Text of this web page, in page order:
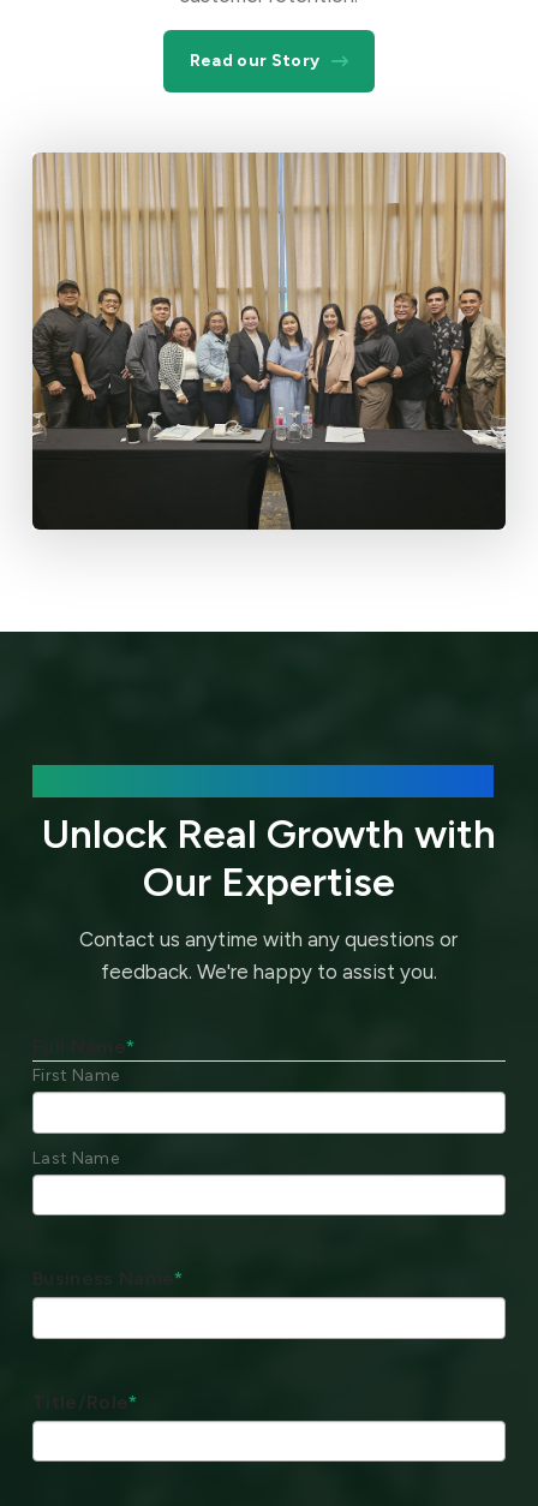
Read our Story
Unlock Real Growth with
Our Expertise
Contact us anytime with any questions or
feedback. We're happy to assist you.
Full Name*
First Name
Last Name
Business Name*
Title/Role*